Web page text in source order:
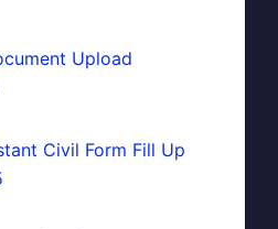
Upload
Civil Form Fill Up